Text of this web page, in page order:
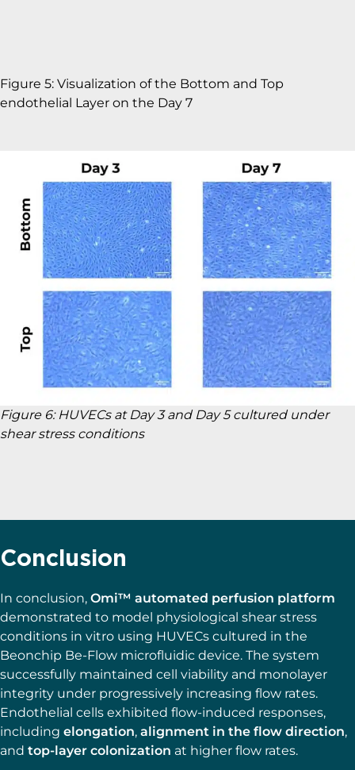
Figure 5: Visualization of the Bottom and Top
endothelial Layer on the Day 7
Figure 6: HUVECs at Day 3 and Day 5 cultured under
shear stress conditions
Conclusion
In conclusion, Omi™ automated perfusion platform
demonstrated to model physiological shear stress
conditions in vitro using HUVECs cultured in the
Beonchip Be-Flow microfluidic device. The system
successfully maintained cell viability and monolayer
integrity under progressively increasing flow rates.
Endothelial cells exhibited flow-induced responses,
including elongation, alignment in the flow direction,
and top-layer colonization at higher flow rates.